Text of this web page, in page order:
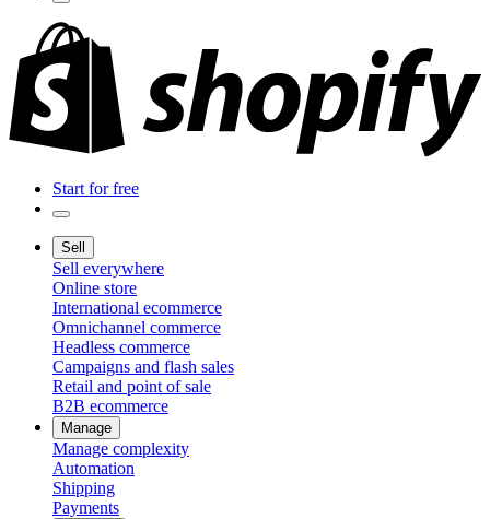
Start for free
Sell
Sell everywhere
Online store
International ecommerce
Omnichannel commerce
Headless commerce
Campaigns and flash sales
Retail and point of sale
B2B ecommerce
Manage
Manage complexity
Automation
Shipping
Payments